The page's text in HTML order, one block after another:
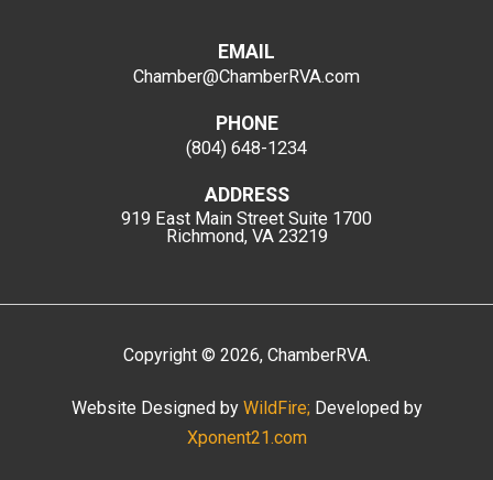
EMAIL
Chamber@ChamberRVA.com
PHONE
(804) 648-1234
ADDRESS
919 East Main Street Suite 1700
Richmond, VA 23219
Copyright © 2026, ChamberRVA.
Website Designed by WildFire; Developed by
Xponent21.com